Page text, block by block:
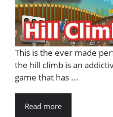
This is the ever made
the hill climb is an
game that has ...
Read more